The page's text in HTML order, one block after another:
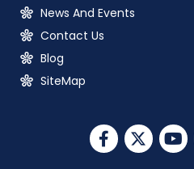
News And Events
Contact Us
Blog
SiteMap